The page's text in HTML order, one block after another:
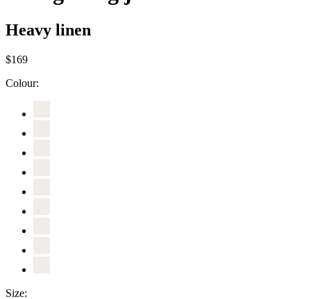
Heavy linen
$169
Colour:
Size: